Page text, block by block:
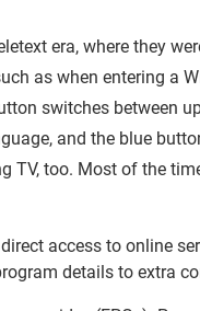
era, where they
as when entering a
switches between
and the blue
too. Most of the
access to online
details to extra